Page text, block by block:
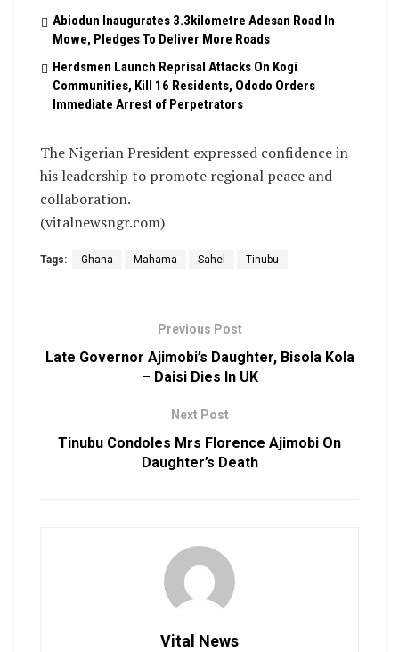
Abiodun Inaugurates 3.3kilometre Adesan Road In
Mowe, Pledges To Deliver More Roads
Herdsmen Launch Reprisal Attacks On Kogi
Communities, Kill 16 Residents, Ododo Orders
Immediate Arrest of Perpetrators
The Nigerian President expressed confidence in
his leadership to promote regional peace and
collaboration.
(vitalnewsngr.com)
Tags: Ghana Mahama Sahel Tinubu
Previous Post
Late Governor Ajimobi’s Daughter, Bisola Kola
– Daisi Dies In UK
Next Post
Tinubu Condoles Mrs Florence Ajimobi On
Daughter’s Death
Vital News